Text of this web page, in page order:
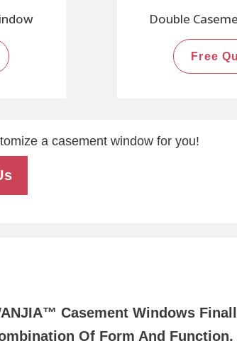
Double
Free
a casement window for you!
Casement Windows
Of Form And